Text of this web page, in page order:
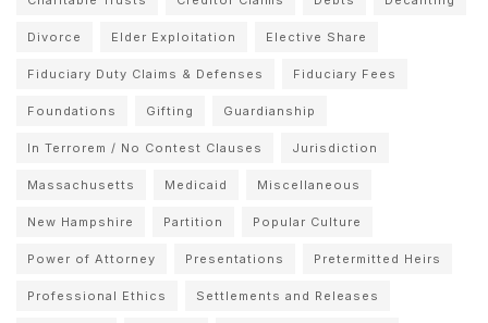
Divorce Elder Exploitation Elective Share
Fiduciary Duty Claims & Defenses Fiduciary Fees
Foundations Gifting Guardianship
In Terrorem / No Contest Clauses Jurisdiction
Massachusetts Medicaid Miscellaneous
New Hampshire Partition Popular Culture
Power of Attorney Presentations Pretermitted Heirs
Professional Ethics Settlements and Releases